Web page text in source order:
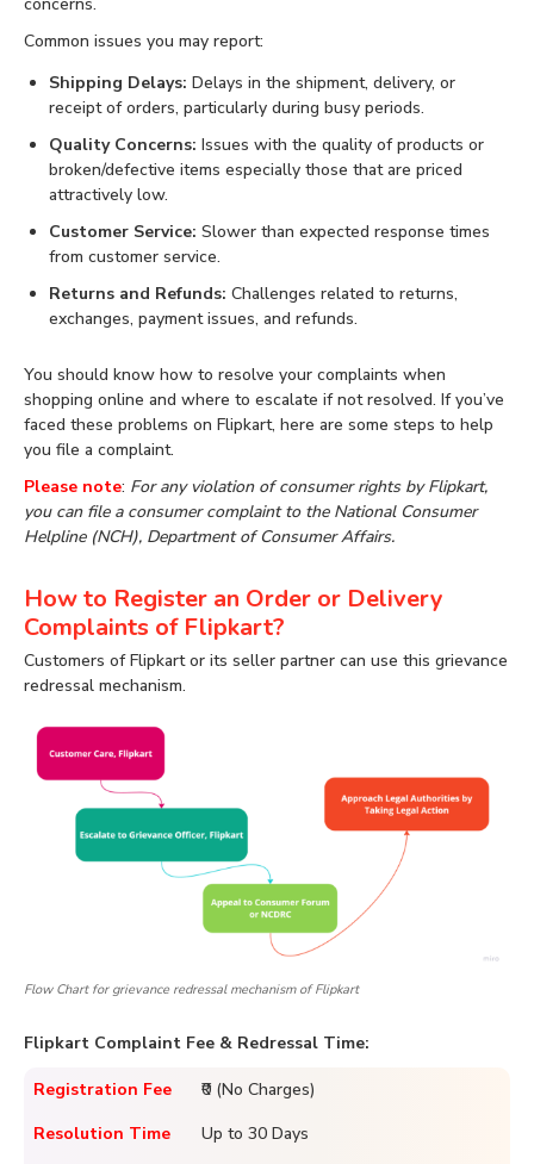
Common issues you may report:
Shipping Delays: Delays in the shipment, delivery, or
receipt of orders, particularly during busy periods.
Quality Concerns: Issues with the quality of products or
broken/defective items especially those that are priced
attractively low.
Customer Service: Slower than expected response times
from customer service.
Returns and Refunds: Challenges related to returns,
exchanges, payment issues, and refunds.
You should know how to resolve your complaints when
shopping online and where to escalate if not resolved. If you’ve
faced these problems on Flipkart, here are some steps to help
you file a complaint.
Please note: For any violation of consumer rights by Flipkart,
you can file a consumer complaint to the National Consumer
Helpline (NCH), Department of Consumer Affairs.
How to Register an Order or Delivery
Complaints of Flipkart?
Customers of Flipkart or its seller partner can use this grievance
redressal mechanism.
Flow Chart for grievance redressal mechanism of Flipkart
Flipkart Complaint Fee & Redressal Time:
Registration Fee
₹0 (No Charges)
Resolution Time
Up to 30 Days